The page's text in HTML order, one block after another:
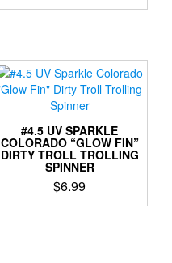
This
multiple
variants.
The
options
may
be
chosen
on
the
product
#4.5 UV SPARKLE
COLORADO “GLOW FIN”
DIRTY TROLL TROLLING
SPINNER
$6.99
This